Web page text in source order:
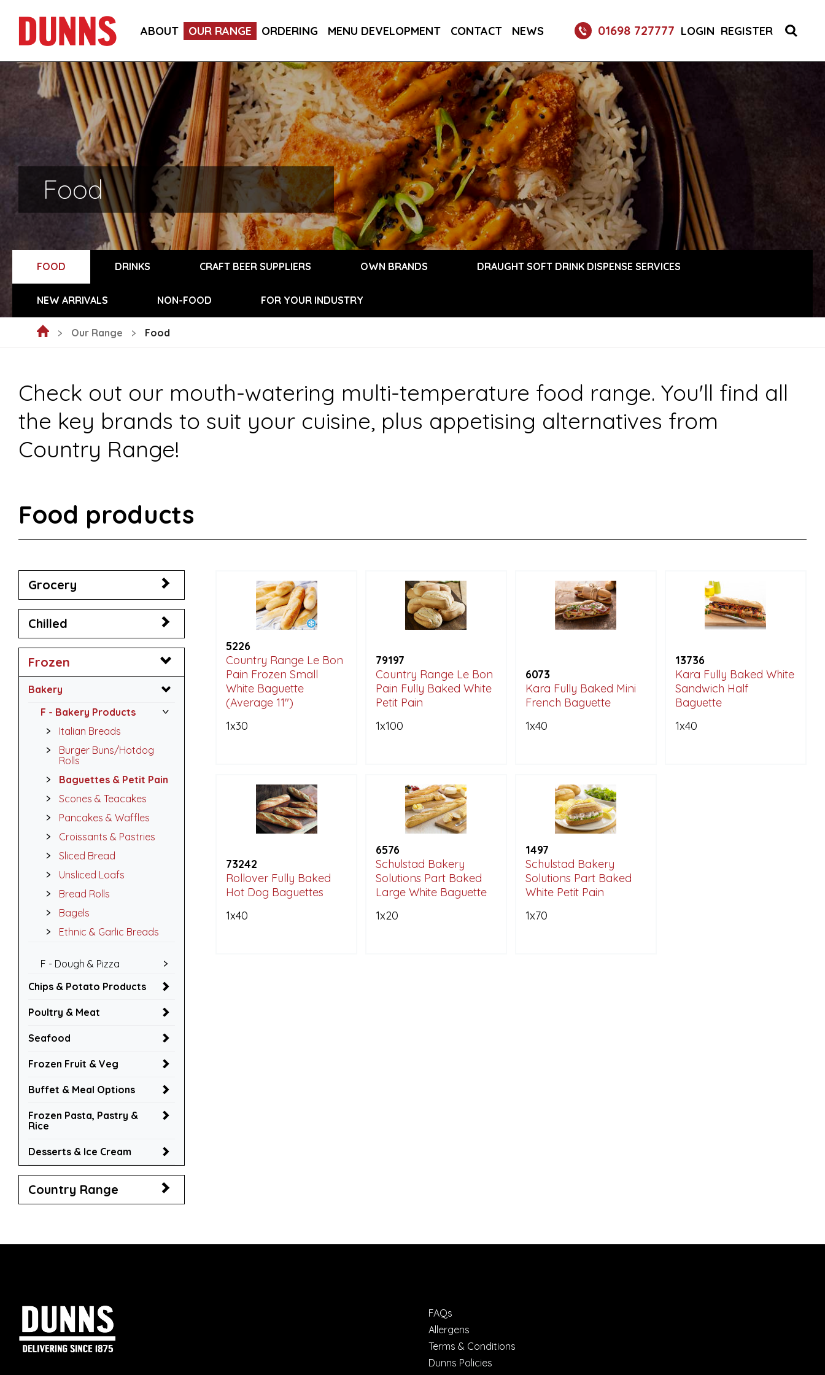
ABOUT OUR RANGE ORDERING MENU DEVELOPMENT CONTACT NEWS 01698 727777 LOGIN REGISTER
Food
FOOD DRINKS CRAFT BEER SUPPLIERS OWN BRANDS DRAUGHT SOFT DRINK DISPENSE SERVICES
NEW ARRIVALS NON-FOOD FOR YOUR INDUSTRY
Our Range Food
Check out our mouth-watering multi-temperature food range. You'll find all
the key brands to suit your cuisine, plus appetising alternatives from
Country Range!
Food products
Grocery
Chilled
Frozen
Bakery
F - Bakery Products
Italian Breads
Burger Buns/Hotdog
Rolls
Baguettes & Petit Pain
Scones & Teacakes
Pancakes & Waffles
Croissants & Pastries
Sliced Bread
Unsliced Loafs
Bread Rolls
Bagels
Ethnic & Garlic Breads
F - Dough & Pizza
Chips & Potato Products
Poultry & Meat
Seafood
Frozen Fruit & Veg
Buffet & Meal Options
Frozen Pasta, Pastry &
Rice
Desserts & Ice Cream
Country Range
5226
Country Range Le Bon
Pain Frozen Small
White Baguette
(Average 11")
1x30
79197
Country Range Le Bon
Pain Fully Baked White
Petit Pain
1x100
6073
Kara Fully Baked Mini
French Baguette
1x40
13736
Kara Fully Baked White
Sandwich Half
Baguette
1x40
73242
Rollover Fully Baked
Hot Dog Baguettes
1x40
6576
Schulstad Bakery
Solutions Part Baked
Large White Baguette
1x20
1497
Schulstad Bakery
Solutions Part Baked
White Petit Pain
1x70
FAQs
Allergens
Terms & Conditions
Dunns Policies